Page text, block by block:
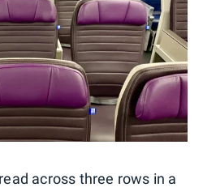
across three rows in a